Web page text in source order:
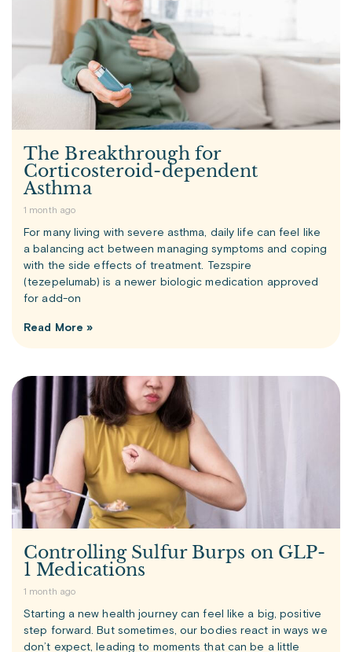
The Breakthrough for
Corticosteroid-dependent
Asthma
1 month ago
For many living with severe asthma, daily life can feel like
a balancing act between managing symptoms and coping
with the side effects of treatment. Tezspire
(tezepelumab) is a newer biologic medication approved
for add-on
Read More »
Controlling Sulfur Burps on GLP-
1 Medications
1 month ago
Starting a new health journey can feel like a big, positive
step forward. But sometimes, our bodies react in ways we
don’t expect, leading to moments that can be a little